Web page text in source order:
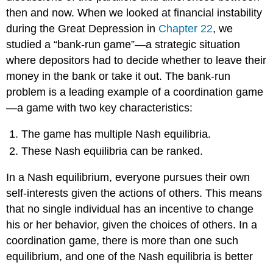
then and now. When we looked at financial instability
during the Great Depression in Chapter 22, we
studied a “bank-run game”—a strategic situation
where depositors had to decide whether to leave their
money in the bank or take it out. The bank-run
problem is a leading example of a coordination game
—a game with two key characteristics:
The game has multiple Nash equilibria.
These Nash equilibria can be ranked.
In a Nash equilibrium, everyone pursues their own
self-interests given the actions of others. This means
that no single individual has an incentive to change
his or her behavior, given the choices of others. In a
coordination game, there is more than one such
equilibrium, and one of the Nash equilibria is better